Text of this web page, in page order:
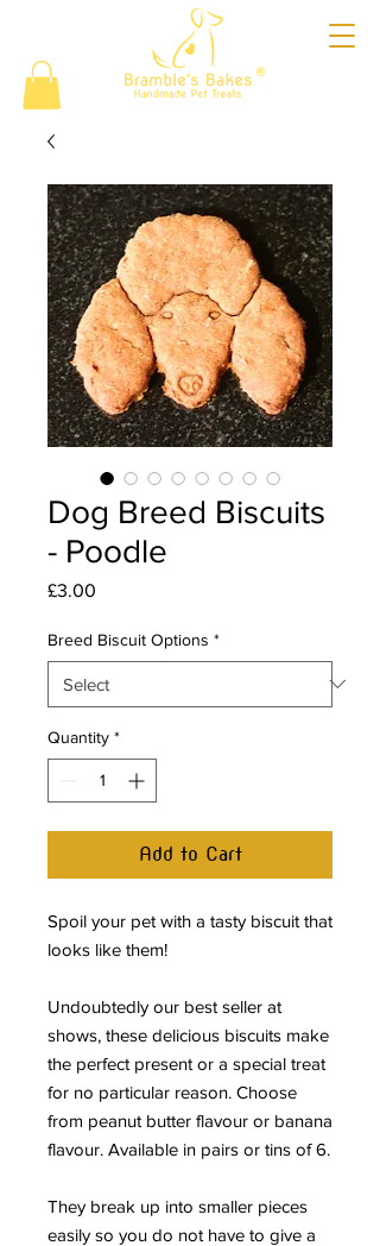
®
Dog Breed Biscuits
- Poodle
£3.00
Breed Biscuit Options *
Quantity *
Add to Cart
Spoil your pet with a tasty biscuit that
looks like them!
Undoubtedly our best seller at
shows, these delicious biscuits make
the perfect present or a special treat
for no particular reason. Choose
from peanut butter flavour or banana
flavour. Available in pairs or tins of 6.
They break up into smaller pieces
easily so you do not have to give a